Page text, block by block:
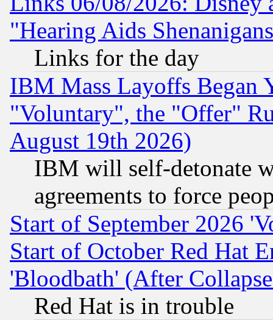
"Hearing Aids
Links for the day
IBM Mass Layoffs Began
"Voluntary", the "Offer"
August 19th 2026)
IBM will self-detonate
agreements to force
Start of September 2026
Start of October Red Hat
'Bloodbath' (After
Red Hat is in trouble